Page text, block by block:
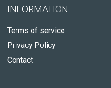
INFORMATION
Terms of service
Privacy Policy
Contact